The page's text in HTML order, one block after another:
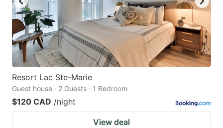
Resort Lac Ste-Marie
Guest house · 2 Guests · 1 Bedroom
$120 CAD /night
View deal